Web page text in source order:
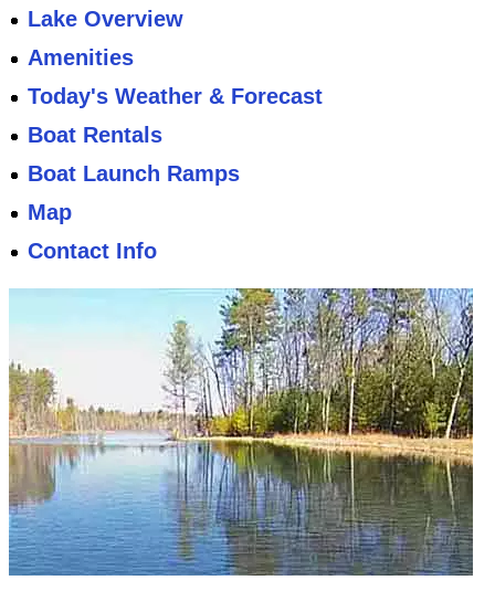
Lake Overview
Amenities
Today's Weather & Forecast
Boat Rentals
Boat Launch Ramps
Map
Contact Info